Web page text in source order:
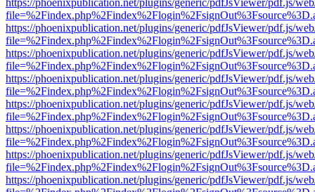
https://phoenixpublication.net/plugins/generic/pdfJsViewer/pdf.js/
https://phoenixpublication.net/plugins/generic/pdfJsViewer/pdf.js/
https://phoenixpublication.net/plugins/generic/pdfJsViewer/pdf.js/
https://phoenixpublication.net/plugins/generic/pdfJsViewer/pdf.js/
https://phoenixpublication.net/plugins/generic/pdfJsViewer/pdf.js/
https://phoenixpublication.net/plugins/generic/pdfJsViewer/pdf.js/
https://phoenixpublication.net/plugins/generic/pdfJsViewer/pdf.js/
https://phoenixpublication.net/plugins/generic/pdfJsViewer/pdf.js/